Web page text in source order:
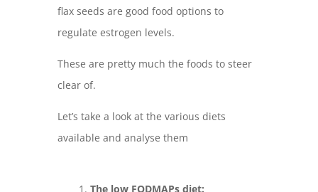
flax seeds are good food options to
regulate estrogen levels.
These are pretty much the foods to steer
clear of.
Let’s take a look at the various diets
available and analyse them
The low FODMAPs diet: